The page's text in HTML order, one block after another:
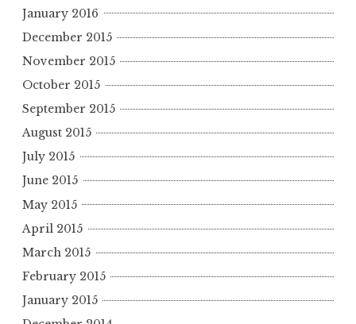
January 2016
December 2015
November 2015
October 2015
September 2015
August 2015
July 2015
June 2015
May 2015
April 2015
March 2015
February 2015
January 2015